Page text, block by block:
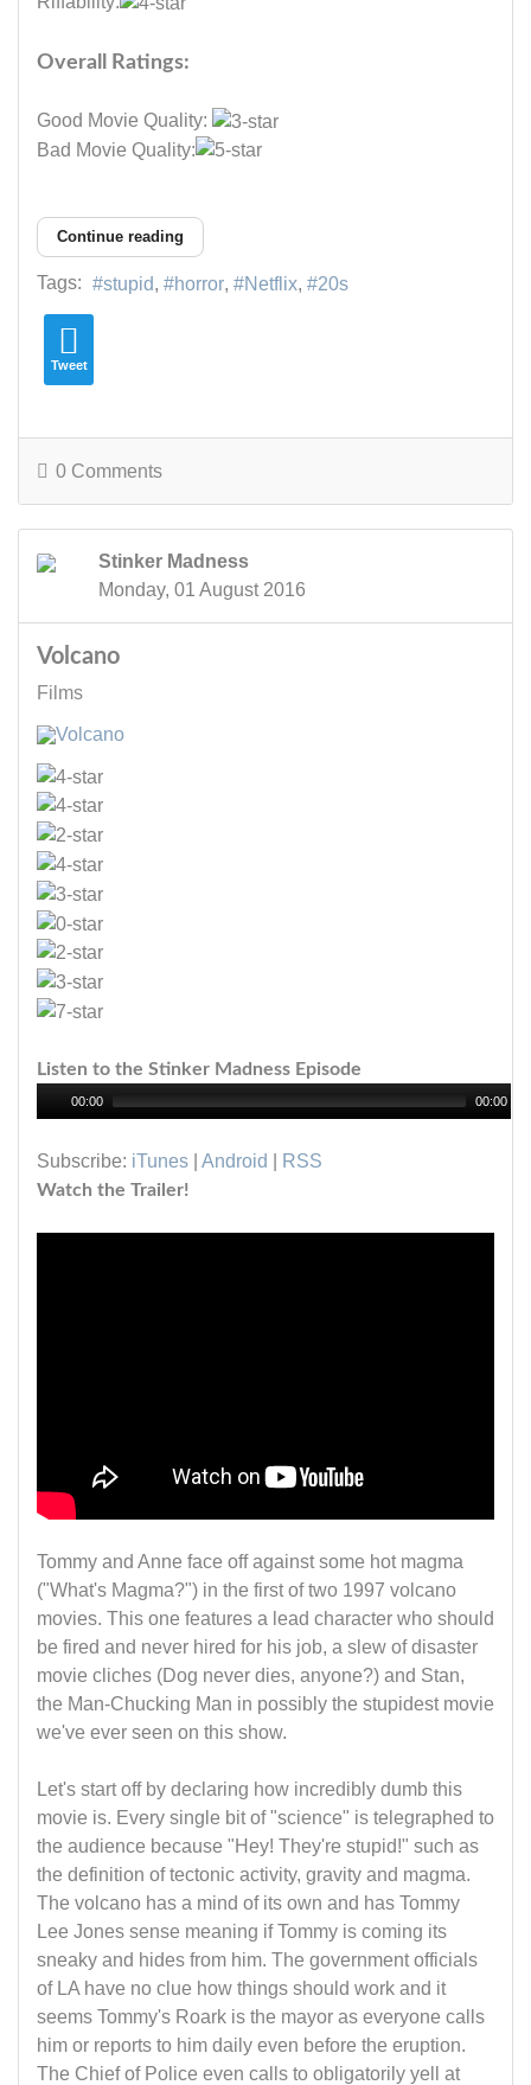
Overall Ratings:
Good Movie Quality:
Bad Movie Quality:
Continue reading
Tags: stupid horror Netflix 20s
Tweet
0 Comments
Stinker Madness
Monday, 01 August 2016
Volcano
Films
Listen to the Stinker Madness Episode
00:00 00:00
Subscribe: iTunes Android RSS
Watch the Trailer!
Tommy and Anne face off against some hot magma
("What's Magma?") in the first of two 1997 volcano
movies. This one features a lead character who should
be fired and never hired for his job, a slew of disaster
movie cliches (Dog never dies, anyone?) and Stan,
the Man-Chucking Man in possibly the stupidest movie
we've ever seen on this show.
Let's start off by declaring how incredibly dumb this
movie is. Every single bit of "science" is telegraphed to
the audience because "Hey! They're stupid!" such as
the definition of tectonic activity, gravity and magma.
The volcano has a mind of its own and has Tommy
Lee Jones sense meaning if Tommy is coming its
sneaky and hides from him. The government officials
of LA have no clue how things should work and it
seems Tommy's Roark is the mayor as everyone calls
him or reports to him daily even before the eruption.
The Chief of Police even calls to obligatorily yell at